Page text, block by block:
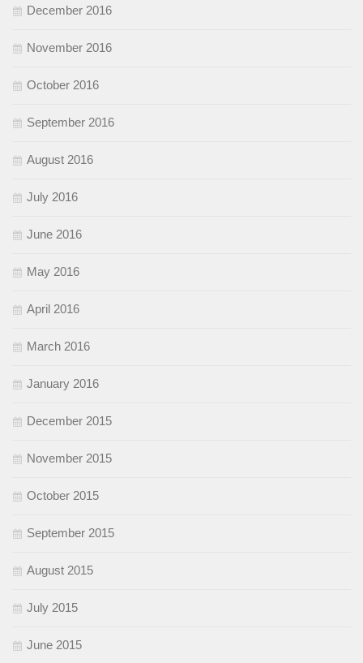
December 2016
November 2016
October 2016
September 2016
August 2016
July 2016
June 2016
May 2016
April 2016
March 2016
January 2016
December 2015
November 2015
October 2015
September 2015
August 2015
July 2015
June 2015